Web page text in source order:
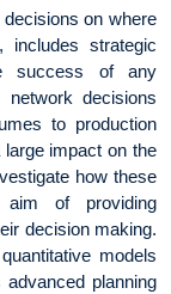
on where
strategic
success of any
decisions
to production
impact on the
how these
of providing
decision making.
models
planning